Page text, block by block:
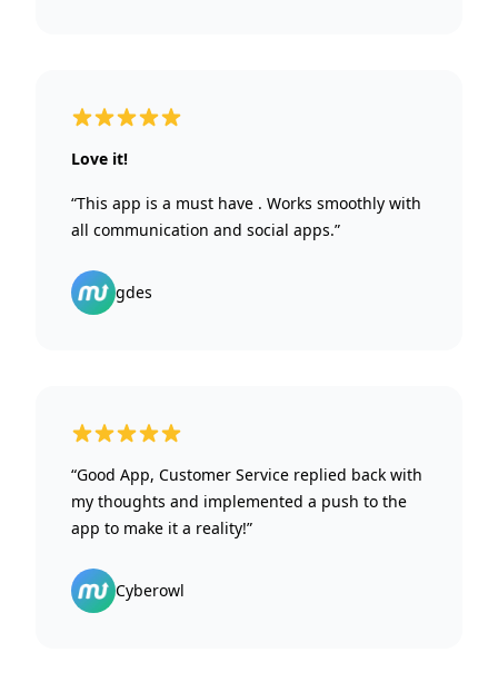
5 out of 5 stars
Love it!
“This app is a must have . Works smoothly with
all communication and social apps.”
gdes
5 out of 5 stars
“Good App, Customer Service replied back with
my thoughts and implemented a push to the
app to make it a reality!”
Cyberowl